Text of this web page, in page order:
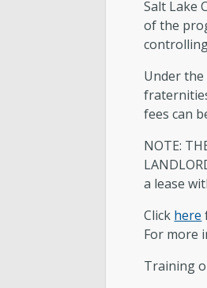
Accessory
Plans
Certificate
Salt Lake
of the
Under
fees can
NOTE:
a lease
Click here
For more
Training